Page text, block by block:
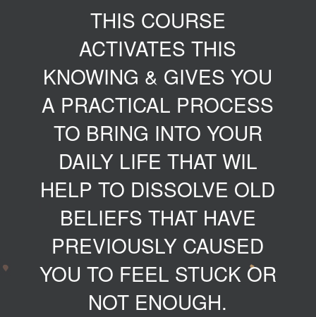
THIS COURSE
ACTIVATES THIS
KNOWING & GIVES YOU
A PRACTICAL PROCESS
TO BRING INTO YOUR
DAILY LIFE THAT WIL
HELP TO DISSOLVE OLD
BELIEFS THAT HAVE
PREVIOUSLY CAUSED
YOU TO FEEL STUCK OR
NOT ENOUGH.